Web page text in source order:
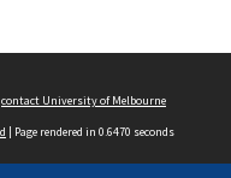
contact University of Melbourne
| Page rendered in 0.6470 seconds